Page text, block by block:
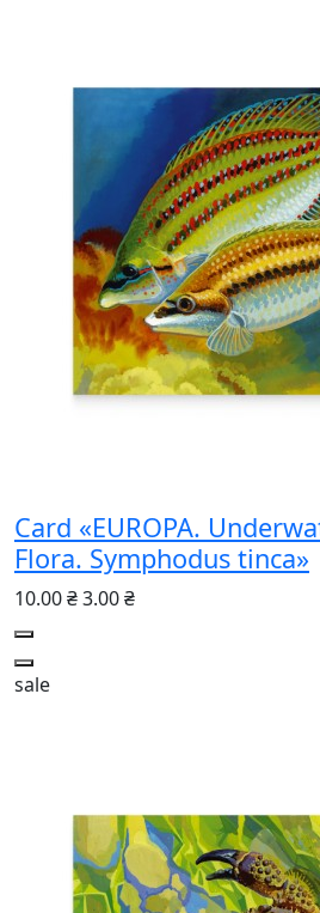
Card «EUROPA.
Flora. Symphodus tinca»
10.00 ₴3.00 ₴
sale